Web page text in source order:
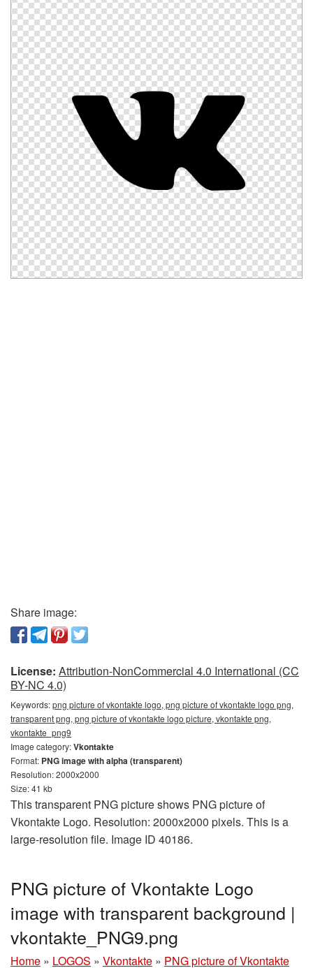
Share image:
License: Attribution-NonCommercial 4.0 International (CC
BY-NC 4.0)
Keywords:png picture of vkontakte logo, png picture of vkontakte logo png,
transparent png, png picture of vkontakte logo picture, vkontakte png,
vkontakte_png9
Image category:Vkontakte
Format: PNG image with alpha (transparent)
Resolution: 2000x2000
Size: 41 kb
This transparent PNG picture shows PNG picture of
Vkontakte Logo. Resolution: 2000x2000 pixels. This is a
large-resolution file. Image ID 40186.
PNG picture of Vkontakte Logo
image with transparent background |
vkontakte_PNG9.png
Home » LOGOS » Vkontakte » PNG picture of Vkontakte